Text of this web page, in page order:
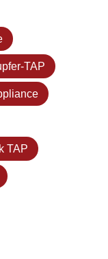
TAP
TAP